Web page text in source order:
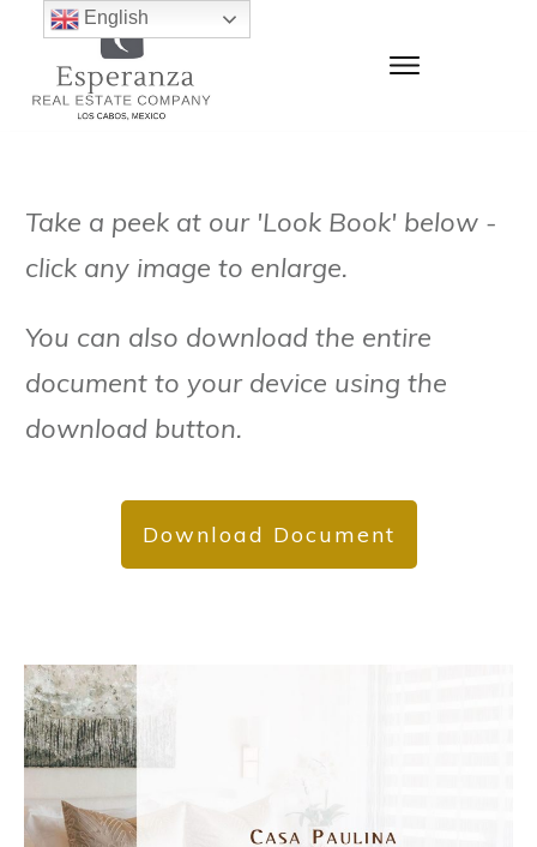
Take a peek at our 'Look Book' below -
click any image to enlarge.
You can also download the entire
document to your device using the
download button.
Download Document
English